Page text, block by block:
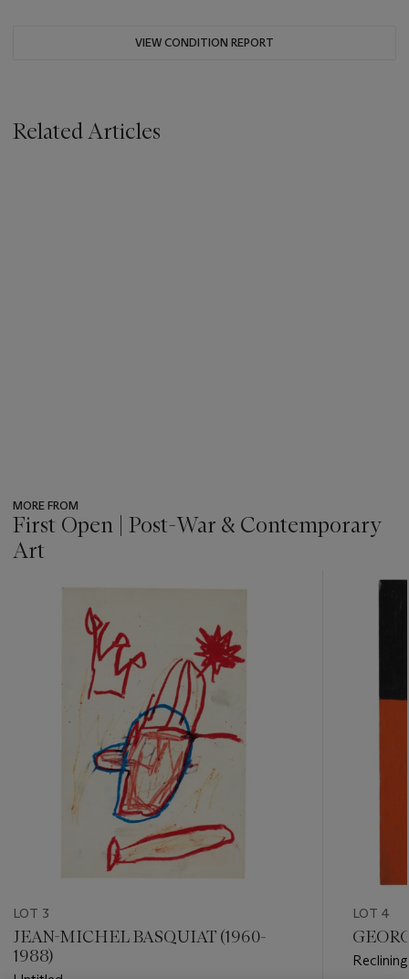
VIEW CONDITION REPORT
Related Articles
MORE FROM
First Open | Post-War & Contemporary
Art
item_current_of_total_txt
LOT 3
JEAN-MICHEL BASQUIAT (1960-
1988)
LOT 4